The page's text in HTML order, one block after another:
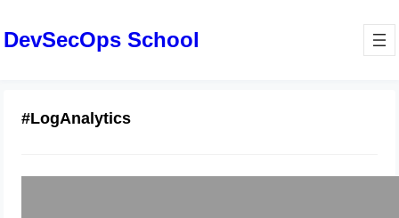
DevSecOps School
#LogAnalytics